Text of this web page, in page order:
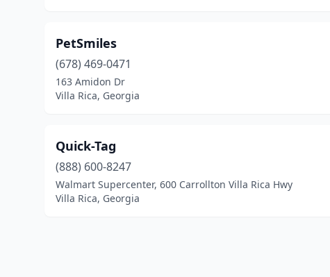
PetSmiles
(678) 469-0471
163 Amidon Dr
Villa Rica, Georgia
Quick-Tag
(888) 600-8247
Walmart Supercenter, 600 Carrollton Villa Rica Hwy
Villa Rica, Georgia